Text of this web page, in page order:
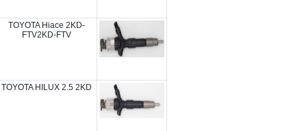
TOYOTA Hiace 2KD-
FTV2KD-FTV
TOYOTA HILUX 2.5 2KD